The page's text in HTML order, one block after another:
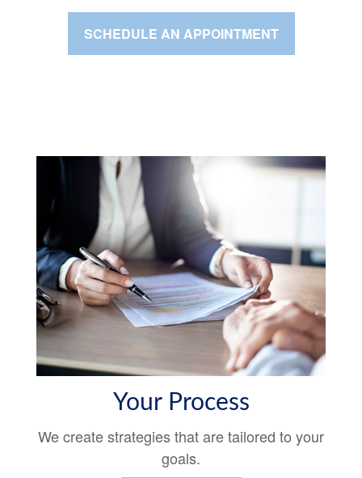
SCHEDULE AN APPOINTMENT
Your Process
We create strategies that are tailored to your
goals.